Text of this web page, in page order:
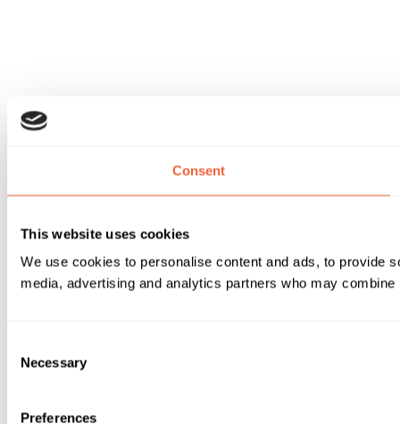
Consent
This website uses cookies
We use cookies to personalise content and ads, to provide
media, advertising and analytics partners who may
Selection
Necessary
Preferences